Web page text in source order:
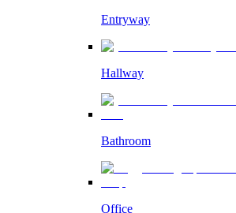
Entryway
Hallway
Bathroom
Office